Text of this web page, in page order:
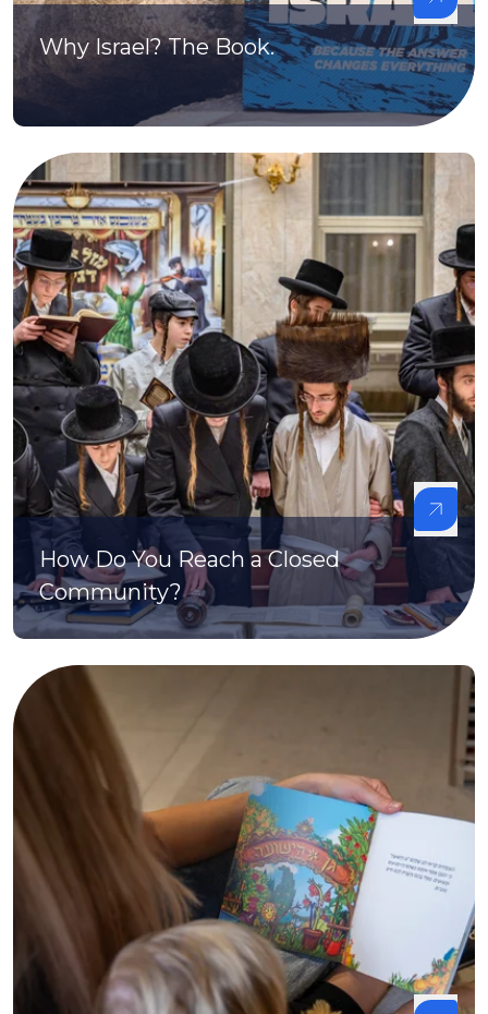
Why Israel? The Book.
How Do You Reach a Closed
Community?